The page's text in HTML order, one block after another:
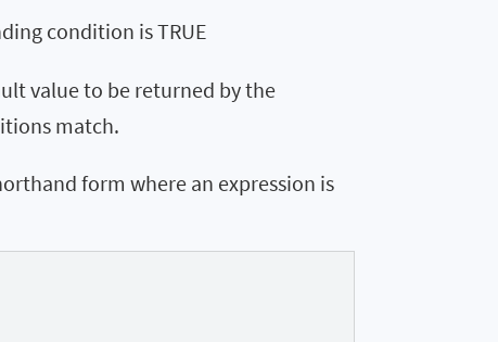
condition is TRUE
value to be returned by the
match.
form where an expression is